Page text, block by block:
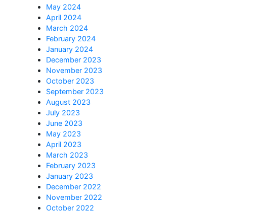
May 2024
April 2024
March 2024
February 2024
January 2024
December 2023
November 2023
October 2023
September 2023
August 2023
July 2023
June 2023
May 2023
April 2023
March 2023
February 2023
January 2023
December 2022
November 2022
October 2022